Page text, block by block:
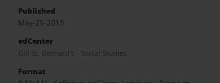
Published
May-29-2015
edCenter
Gill St. Bernard's - Social Studies
Format